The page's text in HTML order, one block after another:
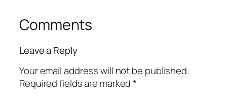
Comments
Leave a Reply
Your email address will not be published.
Required fields are marked*